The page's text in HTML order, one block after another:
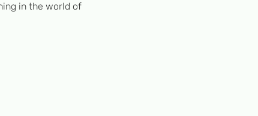
in the world of